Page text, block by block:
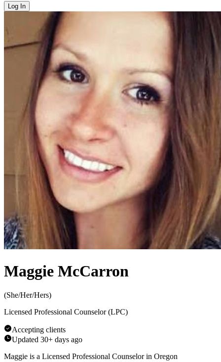
Log In
Maggie McCarron
(She/Her/Hers)
Licensed Professional Counselor (LPC)
Accepting clients
Updated 30+ days ago
Maggie is a Licensed Professional Counselor in Oregon